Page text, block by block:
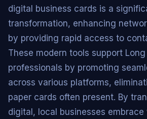
digital business cards is a
transformation, enhancing
by providing rapid access to
These modern tools support Long
professionals by promoting
across various platforms,
paper cards often present. By
digital, local businesses